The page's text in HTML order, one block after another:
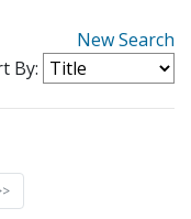
New Search
By: